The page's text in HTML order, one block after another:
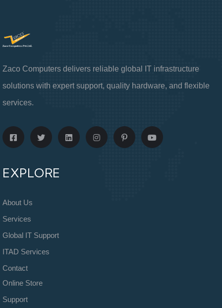
Zaco Computers delivers reliable global IT infrastructure
solutions with expert support, quality hardware, and flexible
services.
EXPLORE
About Us
Services
Global IT Support
ITAD Services
Contact
Online Store
Support